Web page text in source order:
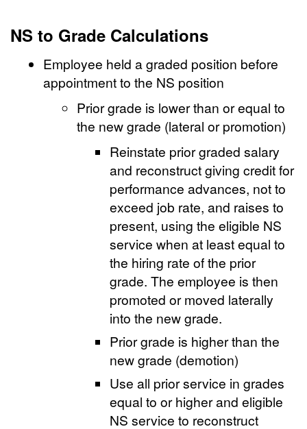
NS to Grade Calculations
Employee held a graded position before
appointment to the NS position
Prior grade is lower than or equal to
the new grade (lateral or promotion)
Reinstate prior graded salary
and reconstruct giving credit for
performance advances, not to
exceed job rate, and raises to
present, using the eligible NS
service when at least equal to
the hiring rate of the prior
grade. The employee is then
promoted or moved laterally
into the new grade.
Prior grade is higher than the
new grade (demotion)
Use all prior service in grades
equal to or higher and eligible
NS service to reconstruct